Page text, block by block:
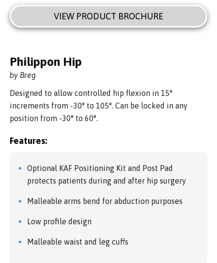
VIEW PRODUCT BROCHURE
Philippon Hip
by Breg
Designed to allow controlled hip flexion in 15°
increments from -30° to 105°. Can be locked in any
position from -30° to 60°.
Features:
Optional KAF Positioning Kit and Post Pad
protects patients during and after hip surgery
Malleable arms bend for abduction purposes
Low profile design
Malleable waist and leg cuffs